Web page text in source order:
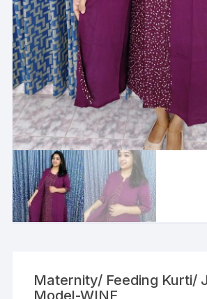
Maternity/ Feeding Kurti/
Model-WINE